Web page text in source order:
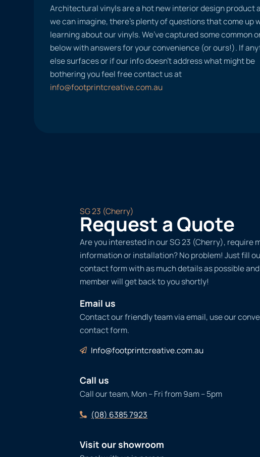
Architectural vinyls are a hot new interior design product
we can imagine, there’s plenty of questions that come up
learning about our vinyls. We’ve captured some common
below with answers for your convenience (or ours!). If
else surfaces or if our info doesn’t address what might be
bothering you feel free contact us at
info@footprintcreative.com.au
SG 23 (Cherry)
Request a Quote
Are you interested in our SG 23 (Cherry), require
information or installation? No problem! Just fill
contact form with as much details as possible
member will get back to you shortly!
Email us
Contact our friendly team via email, use our
contact form.
Info@footprintcreative.com.au
Call us
Call our team, Mon – Fri from 9am – 5pm
(08) 6385 7923
Visit our showroom